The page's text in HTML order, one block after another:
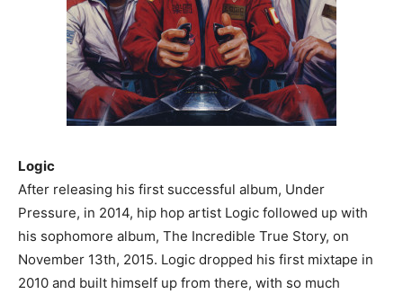
Logic
After releasing his first successful album, Under
Pressure, in 2014, hip hop artist Logic followed up with
his sophomore album, The Incredible True Story, on
November 13th, 2015. Logic dropped his first mixtape in
2010 and built himself up from there, with so much